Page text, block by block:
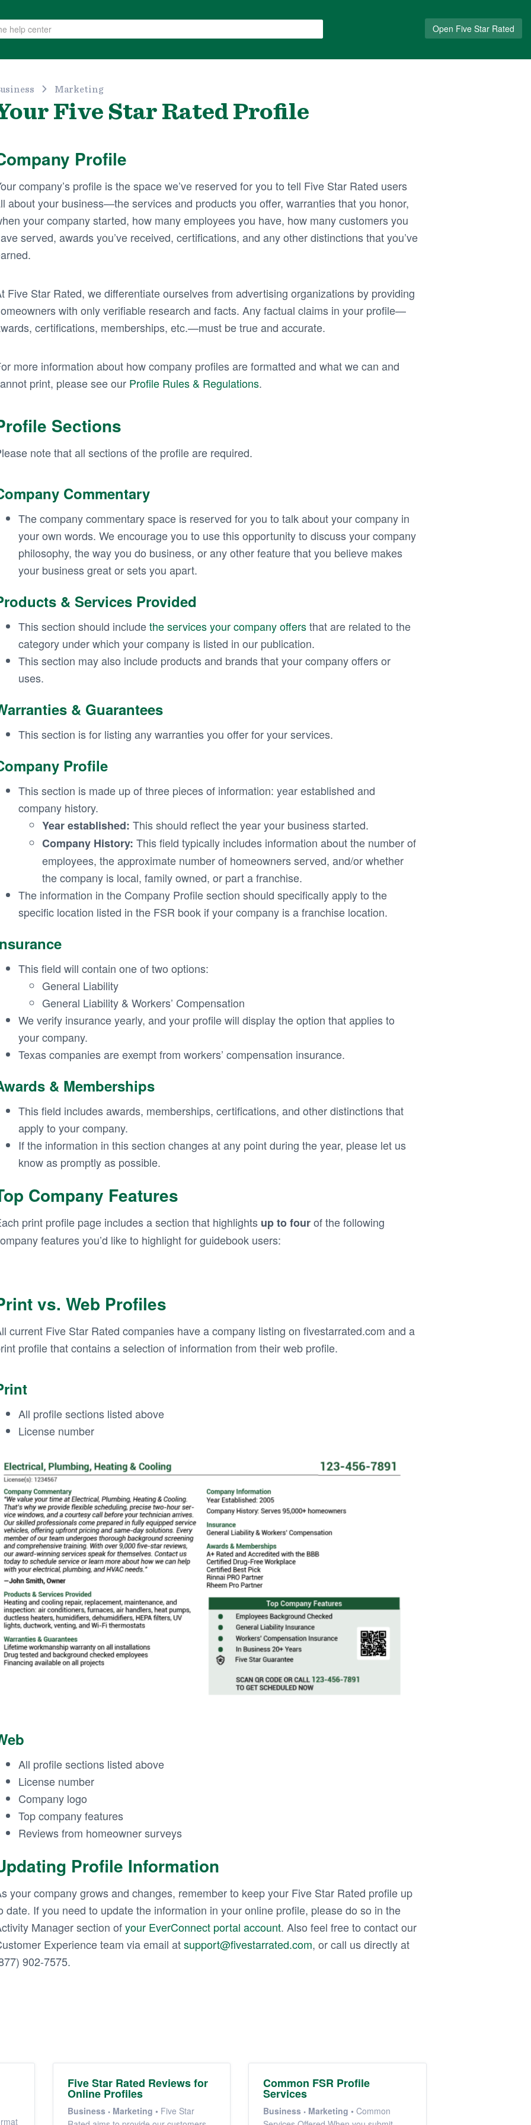
Open Five Star Rated
Marketing
Five Star Rated Profile
Profile
company’s profile is the space we’ve reserved for you to tell Five Star Rated users
about your business—the services and products you offer, warranties that you honor,
your company started, how many employees you have, how many customers you
served, awards you’ve received, certifications, and any other distinctions that you’ve
Five Star Rated, we differentiate ourselves from advertising organizations by providing
with only verifiable research and facts. Any factual claims in your profile—
certifications, memberships, etc.—must be true and accurate.
more information about how company profiles are formatted and what we can and
print, please see our Profile Rules & Regulations.
Sections
note that all sections of the profile are required.
Commentary
The company commentary space is reserved for you to talk about your company in
your own words. We encourage you to use this opportunity to discuss your company
philosophy, the way you do business, or any other feature that you believe makes
your business great or sets you apart.
& Services Provided
This section should includethe services your company offersthat are related to the
category under which your company is listed in our publication.
This section may also include products and brands that your company offers or
uses.
& Guarantees
This section is for listing any warranties you offer for your services.
Profile
This section is made up of three pieces of information: year established and
company history.
Year established: This should reflect the year your business started.
Company History: This field typically includes information about the number of
employees, the approximate number of homeowners served, and/or whether
the company is local, family owned, or part a franchise.
The information in the Company Profile section should specifically apply to the
specific location listed in the FSR book if your company is a franchise location.
This field will contain one of two options:
General Liability
General Liability & Workers’ Compensation
We verify insurance yearly, and your profile will display the option that applies to
your company.
Texas companies are exempt from workers’ compensation insurance.
& Memberships
This field includes awards, memberships, certifications, and other distinctions that
apply to your company.
If the information in this section changes at any point during the year, please let us
know as promptly as possible.
Company Features
print profile page includes a section that highlights up to fourof the following
features you’d like to highlight for guidebook users:
vs. Web Profiles
current Five Star Rated companies have a company listing on fivestarrated.com and a
profile that contains a selection of information from their web profile.
All profile sections listed above
License number
All profile sections listed above
License number
Company logo
Top company features
Reviews from homeowner surveys
Profile Information
your company grows and changes, remember to keep your Five Star Rated profile up
date. If you need to update the information in your online profile, please do so in the
Manager section ofyour EverConnect portal account. Also feel free to contact our
Experience team via email atsupport@fivestarrated.com, or call us directly at
902-7575.
Five Star Rated Reviews for
Online Profiles
Business Marketing • Five Star
Common FSR Profile
Services
Business Marketing • Common